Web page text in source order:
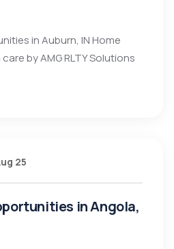
in Auburn, IN Home
by AMG RLTY Solutions
25
in Angola,